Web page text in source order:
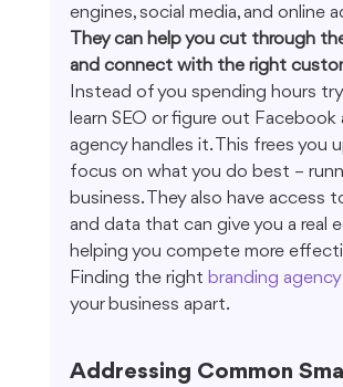
engines, social media, and online
They can help you cut through
and connect with the right
Instead of you spending hours
learn SEO or figure out Facebook
agency handles it. This frees you
focus on what you do best –
business. They also have access
and data that can give you a real
helping you compete more
Finding the right branding agency
your business apart.
Addressing Common